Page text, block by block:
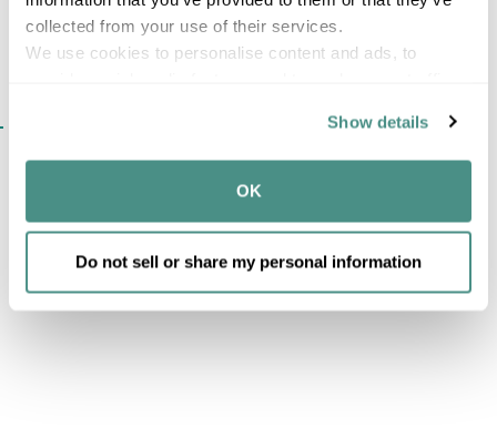
collected from your use of their services.
We use cookies to personalise content and ads, to
our social media, advertising and analytics partners who
may combine it with other information that you’ve
provided to them or that they’ve collected from your use
Show details
OK
Do not sell or share my personal information